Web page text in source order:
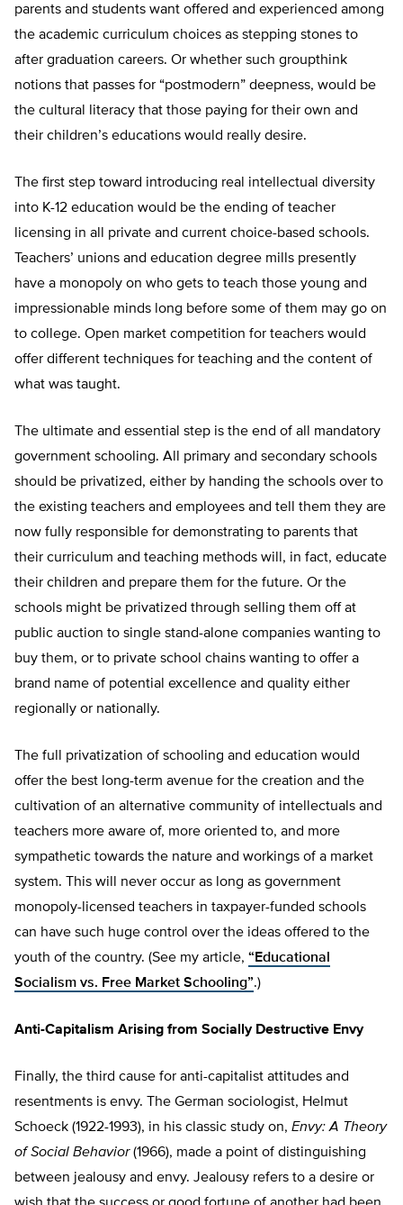
parents and students want offered and experienced among
the academic curriculum choices as stepping stones to
after graduation careers. Or whether such groupthink
notions that passes for “postmodern” deepness, would be
the cultural literacy that those paying for their own and
their children’s educations would really desire.
The first step toward introducing real intellectual diversity
into K-12 education would be the ending of teacher
licensing in all private and current choice-based schools.
Teachers’ unions and education degree mills presently
have a monopoly on who gets to teach those young and
impressionable minds long before some of them may go on
to college. Open market competition for teachers would
offer different techniques for teaching and the content of
what was taught.
The ultimate and essential step is the end of all mandatory
government schooling. All primary and secondary schools
should be privatized, either by handing the schools over to
the existing teachers and employees and tell them they are
now fully responsible for demonstrating to parents that
their curriculum and teaching methods will, in fact, educate
their children and prepare them for the future. Or the
schools might be privatized through selling them off at
public auction to single stand-alone companies wanting to
buy them, or to private school chains wanting to offer a
brand name of potential excellence and quality either
regionally or nationally.
The full privatization of schooling and education would
offer the best long-term avenue for the creation and the
cultivation of an alternative community of intellectuals and
teachers more aware of, more oriented to, and more
sympathetic towards the nature and workings of a market
system. This will never occur as long as government
monopoly-licensed teachers in taxpayer-funded schools
can have such huge control over the ideas offered to the
youth of the country. (See my article, “Educational
Socialism vs. Free Market Schooling”.)
Anti-Capitalism Arising from Socially Destructive Envy
Finally, the third cause for anti-capitalist attitudes and
resentments is envy. The German sociologist, Helmut
Schoeck (1922-1993), in his classic study on, Envy: A Theory
of Social Behavior(1966), made a point of distinguishing
between jealousy and envy. Jealousy refers to a desire or